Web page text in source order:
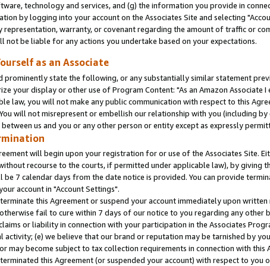
technology and services, and (g) the information you provide in
by logging into your account on the Associates Site and selecting
representation, warranty, or covenant regarding the amount of traffic or
not be liable for any actions you undertake based on your expectations.
as an Associate
prominently state the following, or any substantially similar statement
your display or other use of Program Content: "As an Amazon
law, you will not make any public communication with respect to this
will not misrepresent or embellish our relationship with you (including
us and you or any other person or entity except as expressly
will begin upon your registration for or use of the Associates Site.
recourse to the courts, if permitted under applicable law), by
be 7 calendar days from the date notice is provided. You can provide
account in "Account Settings".
this Agreement or suspend your account immediately upon
fail to cure within 7 days of our notice to you regarding any other
or liability in connection with your participation in the Associates
(e) we believe that our brand or reputation may be tarnished by
may become subject to tax collection requirements in connection with
this Agreement (or suspended your account) with respect to